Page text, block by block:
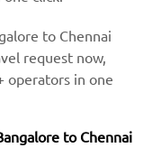
to Chennai
request now,
operators in one
to Chennai